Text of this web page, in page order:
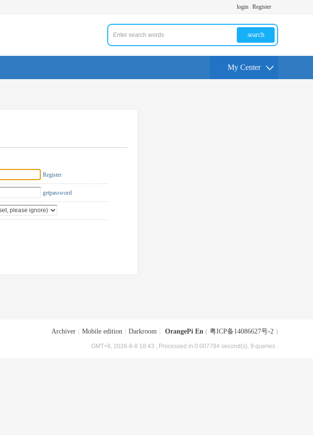
login Register
search
My Center
Register
getpassword
Archiver Mobile edition Darkroom OrangePi En ( 粤ICP备14086627号-2 )
GMT+8, 2026-8-8 18:43 , Processed in 0.007784 second(s), 9 queries .